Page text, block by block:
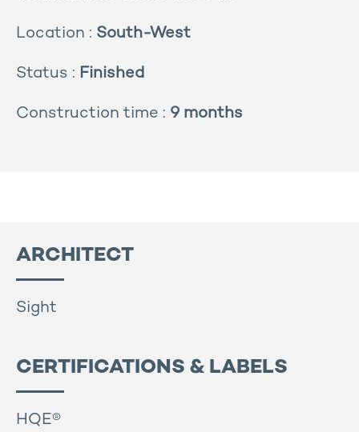
Location : South-West
Status : Finished
Construction time : 9 months
ARCHITECT
Sight
CERTIFICATIONS & LABELS
HQE®